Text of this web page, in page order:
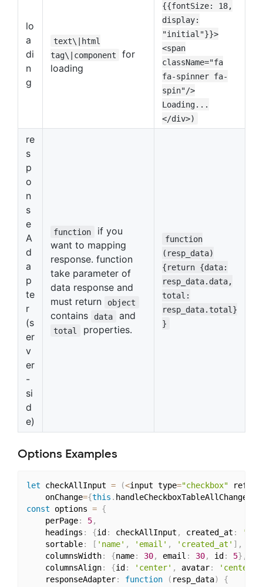
lo
a
di
n
g
text\|html
tag\|component
for
loading
{{fontSize: 18,
display:
"initial"}}>
<span
className="fa
fa-spinner fa-
spin"/>
Loading...
</div>)
re
s
p
o
n
s
e
A
d
a
p
te
r
(s
er
v
er
-
si
d
e)
function
if you
want to mapping
response. function
take parameter of
data response and
must return
object
contains data and
total properties.
function
(resp_data)
{return {data:
resp_data.data,
total:
resp_data.total}
}
Options Examples
let checkAllInput = (<input type="checkbox" ref
	onChange
={this . handleCheckboxTableAllChange
const options = {
    perPage
: 5,
    headings
: {id : checkAllInput , created_at :
    sortable
: [ 'name' , 'email' , 'created_at' ] ,
    columnsWidth
: {name: 30, email : 30, id : 5} ,
    columnsAlign
: {id : 'center' , avatar: 'center'
    responseAdapter
: function ( resp_data)
{